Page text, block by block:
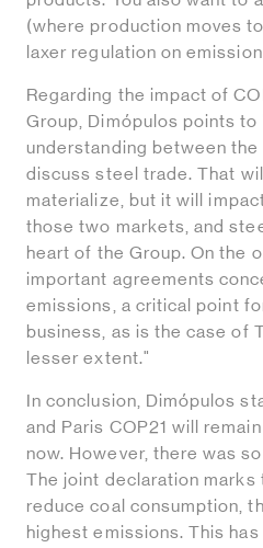
(where production moves
laxer regulation on
Regarding the impact of
Group, Dimópulos points to
understanding between the
discuss steel trade. That
materialize, but it will
those two markets, and
heart of the Group. On the
important agreements
emissions, a critical point
business, as is the case of
lesser extent."
In conclusion, Dimópulos
and Paris COP21 will
now. However, there was
The joint declaration
reduce coal consumption,
highest emissions. This